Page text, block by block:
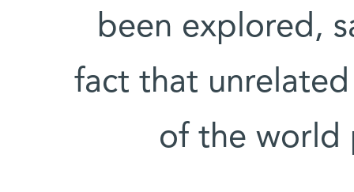
been explored,
fact that
of the world